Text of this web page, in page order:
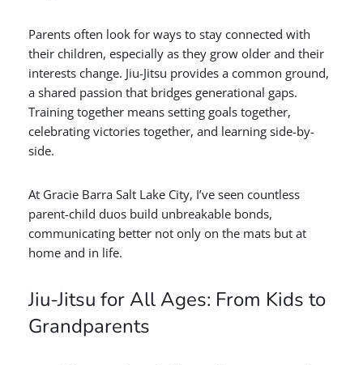
Parents often look for ways to stay connected with
their children, especially as they grow older and their
interests change. Jiu-Jitsu provides a common ground,
a shared passion that bridges generational gaps.
Training together means setting goals together,
celebrating victories together, and learning side-by-
side.
At Gracie Barra Salt Lake City, I’ve seen countless
parent-child duos build unbreakable bonds,
communicating better not only on the mats but at
home and in life.
Jiu-Jitsu for All Ages: From Kids to
Grandparents